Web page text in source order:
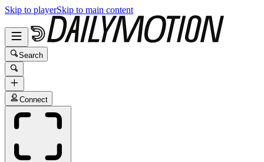
Skip to playerSkip to main content
Search
Connect